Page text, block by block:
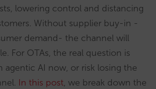
lowering control and distancing
Without supplier buy-in -
demand- the channel will
For OTAs, the real question is
agentic AI now, or risk losing the
In this post, we break down the